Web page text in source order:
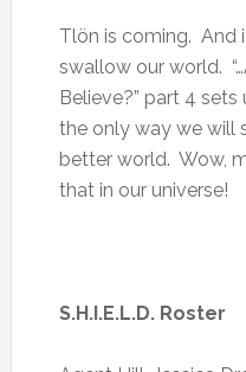
Tlön is coming. And
swallow our world.
Believe?” part 4
the only way we will
better world. Wow,
that in our universe!
S.H.I.E.L.D. Roster